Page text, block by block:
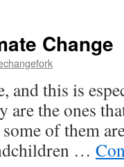
Change
and this is
are the ones
of them
…